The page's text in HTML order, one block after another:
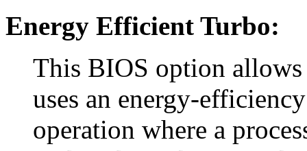
Energy Efficient Turbo:
This BIOS option
uses an energy-
operation where a